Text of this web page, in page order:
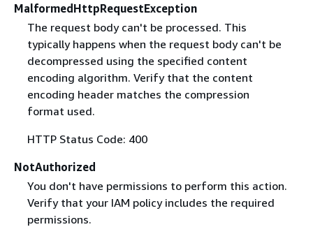
MalformedHttpRequestException
The request body can't be processed. This
typically happens when the request body can't be
decompressed using the specified content
encoding algorithm. Verify that the content
encoding header matches the compression
format used.
HTTP Status Code: 400
NotAuthorized
You don't have permissions to perform this action.
Verify that your IAM policy includes the required
permissions.